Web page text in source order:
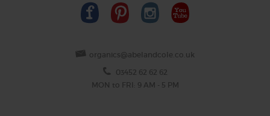
organics@abelandcole.co.uk
03452 62 62 62
MON to FRI: 9 AM - 5 PM